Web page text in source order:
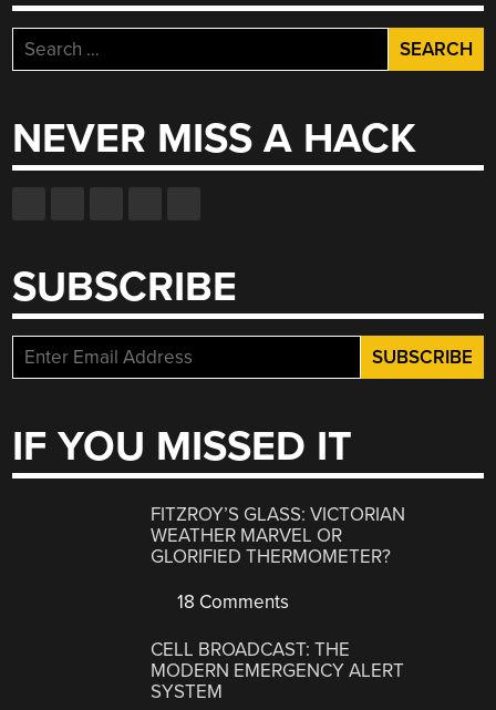
Search
for:
NEVER MISS A HACK
SUBSCRIBE
IF YOU MISSED IT
FITZROY’S GLASS: VICTORIAN
WEATHER MARVEL OR
GLORIFIED THERMOMETER?
18 Comments
CELL BROADCAST: THE
MODERN EMERGENCY ALERT
SYSTEM